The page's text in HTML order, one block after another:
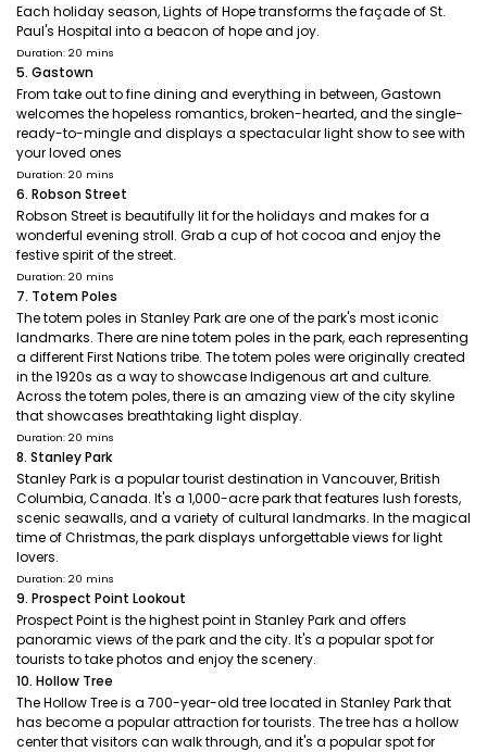
Each holiday season, Lights of Hope transforms the façade of St.
Paul's Hospital into a beacon of hope and joy.
Duration: 20 mins
5. Gastown
From take out to fine dining and everything in between, Gastown
welcomes the hopeless romantics, broken-hearted, and the single-
ready-to-mingle and displays a spectacular light show to see with
your loved ones
Duration: 20 mins
6. Robson Street
Robson Street is beautifully lit for the holidays and makes for a
wonderful evening stroll. Grab a cup of hot cocoa and enjoy the
festive spirit of the street.
Duration: 20 mins
7. Totem Poles
The totem poles in Stanley Park are one of the park's most iconic
landmarks. There are nine totem poles in the park, each representing
a different First Nations tribe. The totem poles were originally created
in the 1920s as a way to showcase Indigenous art and culture.
Across the totem poles, there is an amazing view of the city skyline
that showcases breathtaking light display.
Duration: 20 mins
8. Stanley Park
Stanley Park is a popular tourist destination in Vancouver, British
Columbia, Canada. It's a 1,000-acre park that features lush forests,
scenic seawalls, and a variety of cultural landmarks. In the magical
time of Christmas, the park displays unforgettable views for light
lovers.
Duration: 20 mins
9. Prospect Point Lookout
Prospect Point is the highest point in Stanley Park and offers
panoramic views of the park and the city. It's a popular spot for
tourists to take photos and enjoy the scenery.
10. Hollow Tree
The Hollow Tree is a 700-year-old tree located in Stanley Park that
has become a popular attraction for tourists. The tree has a hollow
center that visitors can walk through, and it's a popular spot for